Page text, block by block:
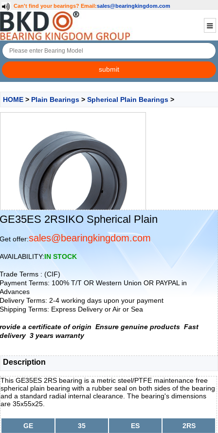
Can't find your bearings? Email:sales@bearingkingdom.com
HOME > Plain Bearings > Spherical Plain Bearings >
GE35ES 2RSIKO Spherical Plain
Get offer:sales@bearingkingdom.com
AVAILABILITY:IN STOCK
Trade Terms : (CIF)
Payment Terms: 100% T/T OR Western Union OR PAYPAL in
Advances
Delivery Terms: 2-4 working days upon your payment
Shipping Terms: Express Delivery or Air or Sea
rovide a certificate of origin Ensure genuine products Fast
delivery 3 years warranty
Description
This GE35ES 2RS bearing is a metric steel/PTFE maintenance free
spherical plain bearing with a rubber seal on both sides of the bearing
and a standard radial internal clearance. The bearing's dimensions
are 35x55x25.
GE 35 ES 2RS